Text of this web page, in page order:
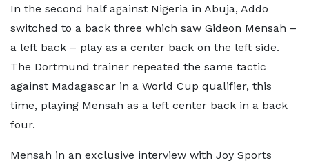
In the second half against Nigeria in Abuja, Addo
switched to a back three which saw Gideon Mensah –
a left back – play as a center back on the left side.
The Dortmund trainer repeated the same tactic
against Madagascar in a World Cup qualifier, this
time, playing Mensah as a left center back in a back
four.
Mensah in an exclusive interview with Joy Sports